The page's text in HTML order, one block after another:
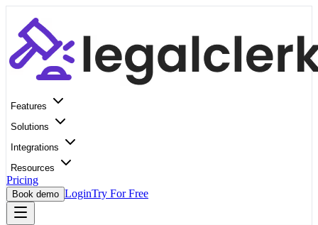
Features
Solutions
Integrations
Resources
Pricing
Book demo LoginTry For Free